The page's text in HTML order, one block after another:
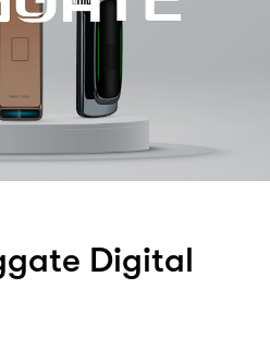
Digital